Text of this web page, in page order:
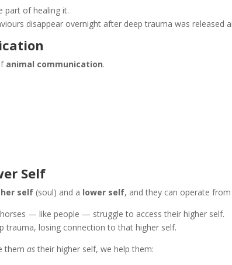
part of healing it.
disappear overnight after deep trauma was released
animal communication.
Self
self (soul) and a lower self, and they can operate
— like people — struggle to access their higher self.
trauma, losing connection to that higher self.
themastheir higher self, we help them: